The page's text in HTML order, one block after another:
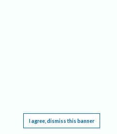
I agree, dismiss this banner